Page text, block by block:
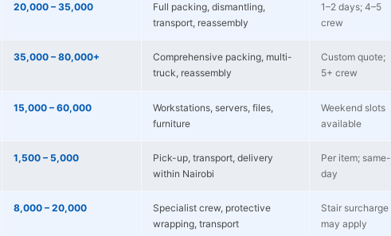
20,000 – 35,000
Full packing, dismantling,
transport, reassembly
1–2 days; 4–5
crew
35,000 – 80,000+
Comprehensive packing, multi-
truck, reassembly
Custom quote;
5+ crew
15,000 – 60,000
Workstations, servers, files,
furniture
Weekend slots
available
1,500 – 5,000
Pick-up, transport, delivery
within Nairobi
Per item; same-
day
8,000 – 20,000
Specialist crew, protective
wrapping, transport
Stair surcharge
may apply